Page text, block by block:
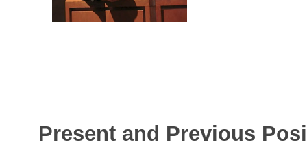
Present and Previous